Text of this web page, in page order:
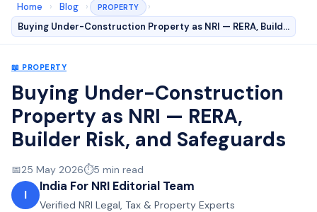
Home › Blog › PROPERTY
›
Buying Under-Construction Property as NRI — RERA, Build…
📖 PROPERTY
Buying Under-Construction
Property as NRI — RERA,
Builder Risk, and Safeguards
📅25 May 2026⏱️5 min read
I
India For NRI Editorial Team
Verified NRI Legal, Tax & Property Experts